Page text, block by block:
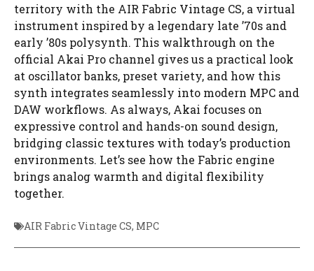
territory with the AIR Fabric Vintage CS, a virtual
instrument inspired by a legendary late ’70s and
early ’80s polysynth. This walkthrough on the
official Akai Pro channel gives us a practical look
at oscillator banks, preset variety, and how this
synth integrates seamlessly into modern MPC and
DAW workflows. As always, Akai focuses on
expressive control and hands-on sound design,
bridging classic textures with today’s production
environments. Let’s see how the Fabric engine
brings analog warmth and digital flexibility
together.
AIR Fabric Vintage CS, MPC